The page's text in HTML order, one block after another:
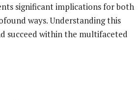
significant implications for both
ways. Understanding this
succeed within the multifaceted